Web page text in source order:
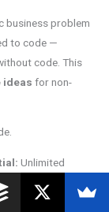
business problem
to code —
code. This
ideas for non-
Unlimited